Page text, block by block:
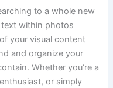
to a whole new
within photos
your visual content
and organize your
Whether you’re a
or simply